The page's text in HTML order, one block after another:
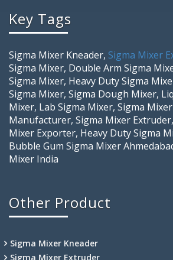
Key Tags
Sigma Mixer Kneader, Sigma Mixer
Sigma Mixer, Double Arm Sigma
Sigma Mixer, Heavy Duty Sigma
Sigma Mixer, Sigma Dough Mixer,
Mixer, Lab Sigma Mixer, Sigma
Manufacturer, Sigma Mixer
Mixer Exporter, Heavy Duty Sigma
Bubble Gum Sigma Mixer
Mixer India
Other Product
Sigma Mixer Kneader
Sigma Mixer Extruder